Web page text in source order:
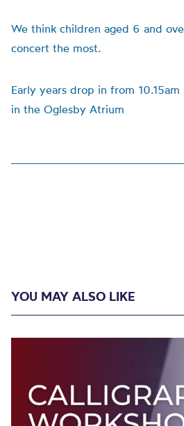
We think children aged 6 and
concert the most.
Early years drop in from
in the Oglesby Atrium
YOU MAY ALSO LIKE